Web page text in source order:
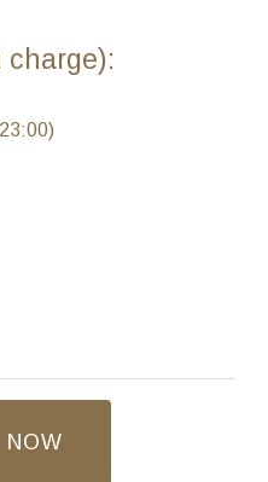
charge):
NOW